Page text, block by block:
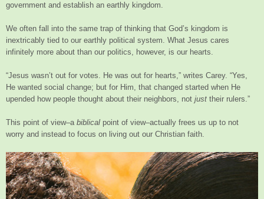
government and establish an earthly kingdom.
We often fall into the same trap of thinking that God’s kingdom is
inextricably tied to our earthly political system. What Jesus cares
infinitely more about than our politics, however, is our hearts.
“Jesus wasn’t out for votes. He was out for hearts,” writes Carey. “Yes,
He wanted social change; but for Him, that changed started when He
upended how people thought about their neighbors, not just their rulers.”
This point of view–a biblical point of view–actually frees us up to not
worry and instead to focus on living out our Christian faith.